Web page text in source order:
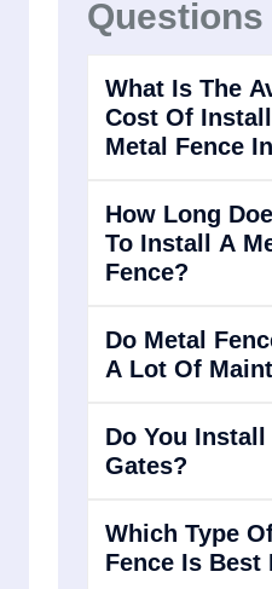
Questions
What Is The
Cost Of
Metal Fence
How Long
To Install A
Fence?
Do Metal
A Lot Of
Do You Install
Gates?
Which Type
Fence Is Best